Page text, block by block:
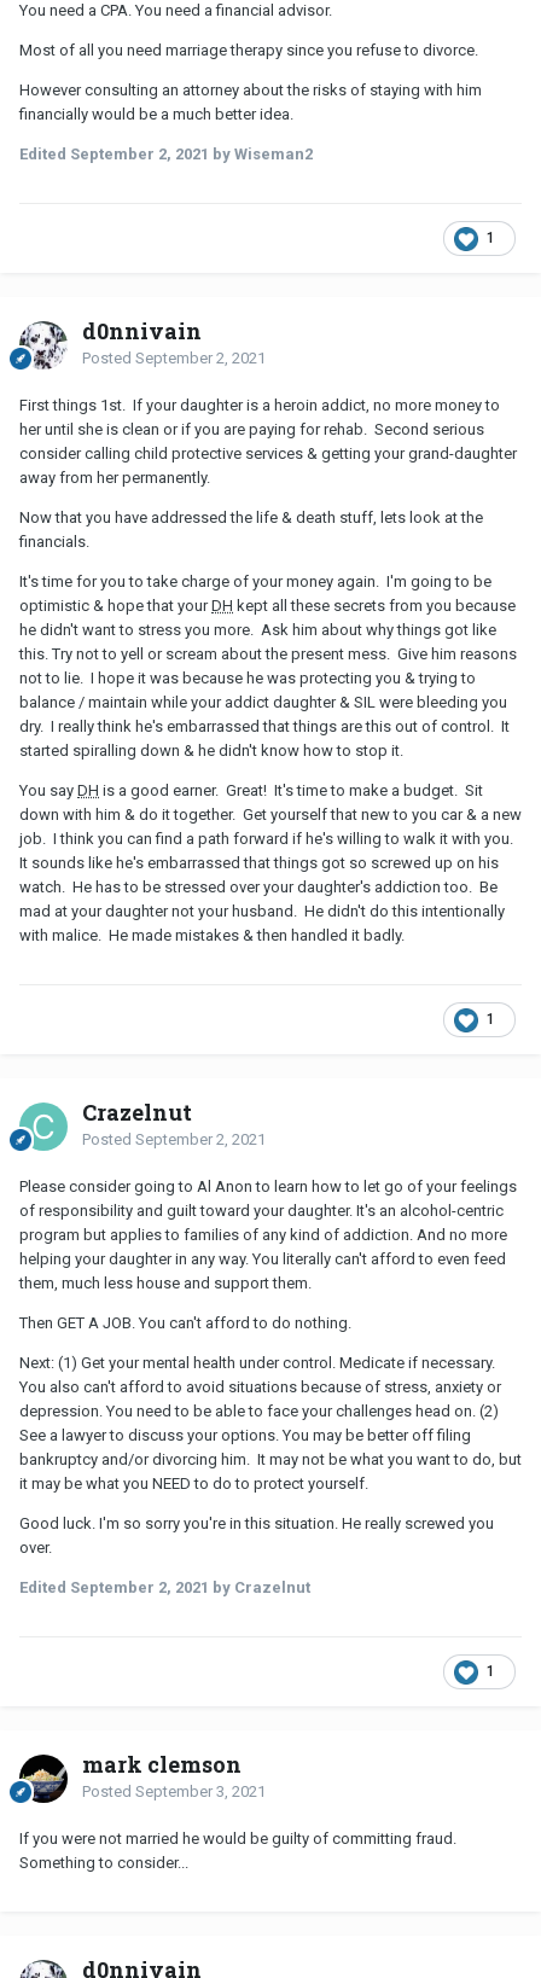
You need a CPA. You need a financial advisor.
Most of all you need marriage therapy since you refuse to divorce.
However consulting an attorney about the risks of staying with him
financially would be a much better idea.
Edited September 2, 2021 by Wiseman2
1
d0nnivain
Posted September 2, 2021
First things 1st. If your daughter is a heroin addict, no more money to
her until she is clean or if you are paying for rehab. Second serious
consider calling child protective services & getting your grand-daughter
away from her permanently.
Now that you have addressed the life & death stuff, lets look at the
financials.
It's time for you to take charge of your money again. I'm going to be
optimistic & hope that yourDH kept all these secrets from you because
he didn't want to stress you more. Ask him about why things got like
this. Try not to yell or scream about the present mess. Give him reasons
not to lie. I hope it was because he was protecting you & trying to
balance / maintain while your addict daughter & SIL were bleeding you
dry. I really think he's embarrassed that things are this out of control. It
started spiralling down & he didn't know how to stop it.
You say DH is a good earner. Great! It's time to make a budget. Sit
down with him & do it together. Get yourself that new to you car & a new
job. I think you can find a path forward if he's willing to walk it with you.
It sounds like he's embarrassed that things got so screwed up on his
watch. He has to be stressed over your daughter's addiction too. Be
mad at your daughter not your husband. He didn't do this intentionally
with malice. He made mistakes & then handled it badly.
1
Crazelnut
Posted September 2, 2021
Please consider going to Al Anon to learn how to let go of your feelings
of responsibility and guilt toward your daughter. It's an alcohol-centric
program but applies to families of any kind of addiction. And no more
helping your daughter in any way. You literally can't afford to even feed
them, much less house and support them.
Then GET A JOB. You can't afford to do nothing.
Next: (1) Get your mental health under control. Medicate if necessary.
You also can't afford to avoid situations because of stress, anxiety or
depression. You need to be able to face your challenges head on. (2)
See a lawyer to discuss your options. You may be better off filing
bankruptcy and/or divorcing him. It may not be what you want to do, but
it may be what you NEED to do to protect yourself.
Good luck. I'm so sorry you're in this situation. He really screwed you
over.
Edited September 2, 2021 by Crazelnut
1
mark clemson
Posted September 3, 2021
If you were not married he would be guilty of committing fraud.
Something to consider...
d0nnivain